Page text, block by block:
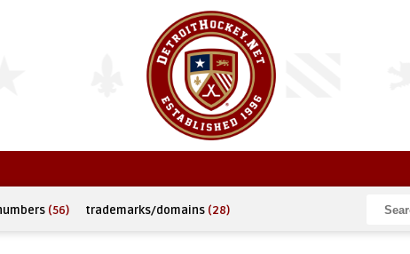
(56) trademarks/domains (28)